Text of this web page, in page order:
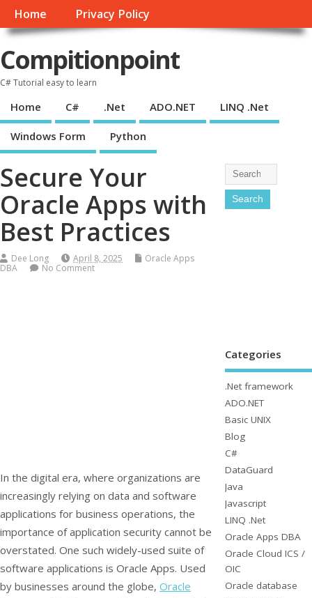
Home Privacy Policy
Compitionpoint
C# Tutorial easy to learn
Home C# .Net ADO.NET LINQ .Net
Windows Form Python
Secure Your
Oracle Apps with
Best Practices
Dee Long April 8, 2025
Oracle Apps
DBA
No Comment
In the digital era, where organizations are
increasingly relying on data and software
applications for business operations, the
importance of application security cannot be
overstated. One such widely-used suite of
software applications is Oracle Apps. Used
by businesses around the globe, Oracle
Categories
.Net framework
ADO.NET
Basic UNIX
Blog
C#
DataGuard
Java
Javascript
LINQ .Net
Oracle Apps DBA
Oracle Cloud ICS /
OIC
Oracle database